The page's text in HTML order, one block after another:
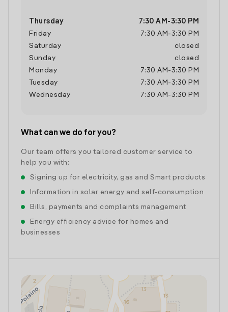
Thursday 7:30 AM -3:30 PM
Friday
7:30 AM -3:30 PM
Saturday
closed
Sunday
closed
Monday
7:30 AM -3:30 PM
Tuesday
7:30 AM -3:30 PM
Wednesday
7:30 AM -3:30 PM
What can we do for you?
Our team offers you tailored customer service to
help you with:
Signing up for electricity, gas and Smart products
Information in solar energy and self-consumption
Bills, payments and complaints management
Energy efficiency advice for homes and
businesses